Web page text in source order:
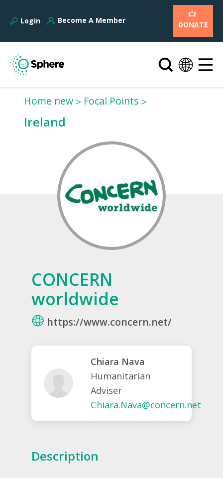
Login Become A Member DONATE
Home new Focal Points
Ireland
CONCERN
worldwide
https://www.concern.net/
Chiara Nava
Humanitarian
Adviser
Chiara.Nava@concern.net
Description